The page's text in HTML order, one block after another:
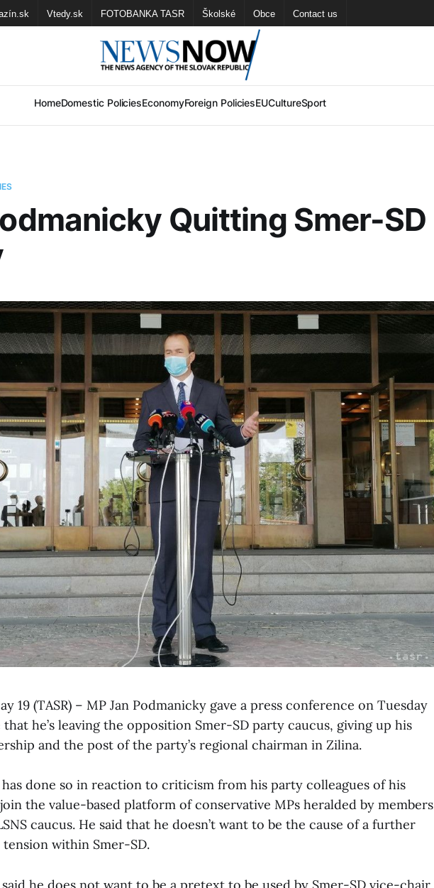
Vtedy.sk FOTOBANKA TASR Školské Obce Contact us
HomeDomestic PoliciesEconomyForeign PoliciesEUCultureSport
Quitting Smer-SD
19 (TASR) – MP Jan Podmanicky gave a press conference on Tuesday
he’s leaving the opposition Smer-SD party caucus, giving up his
and the post of the party’s regional chairman in Zilina.
done so in reaction to criticism from his party colleagues of his
the value-based platform of conservative MPs heralded by members
caucus. He said that he doesn’t want to be the cause of a further
within Smer-SD.